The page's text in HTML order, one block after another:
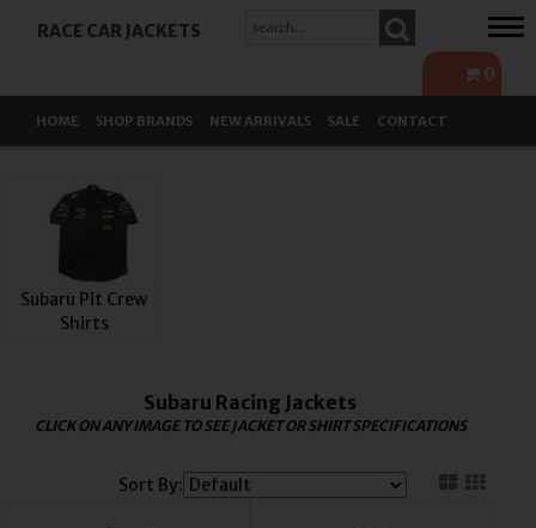
RACE CAR JACKETS
0
HOME SHOP BRANDS NEW ARRIVALS SALE CONTACT
Subaru Pit Crew
Shirts
Subaru Racing Jackets
CLICK ON ANY IMAGE TO SEE JACKET OR SHIRT SPECIFICATIONS
Sort By: